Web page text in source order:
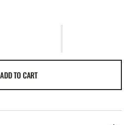
ADD TO CART